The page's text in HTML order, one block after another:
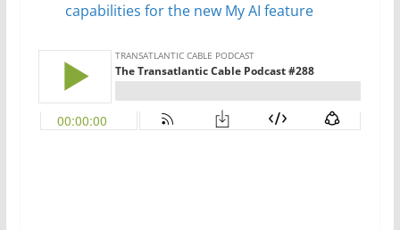
capabilities for the new My AI feature